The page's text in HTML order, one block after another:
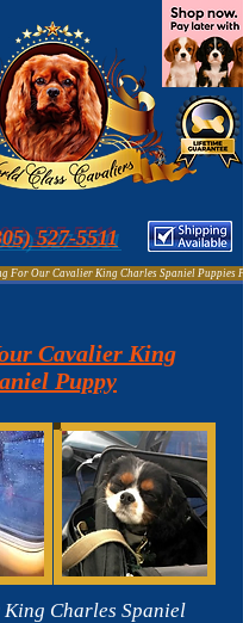
527-5511
For Our Cavalier King Charles Spaniel Puppies
Cavalier King
Puppy
Charles Spaniel